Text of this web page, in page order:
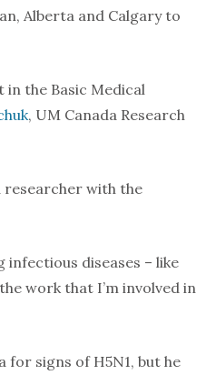
Alberta and Calgary to
the Basic Medical
, UM Canada Research
researcher with the
infectious diseases – like
work that I’m involved in
signs of H5N1, but he